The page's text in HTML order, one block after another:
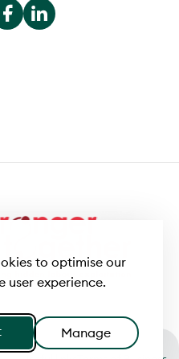
to optimise our
user experience.
Manage